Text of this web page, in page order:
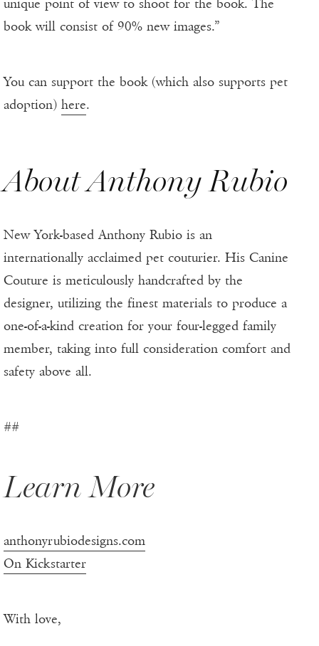
unique point of view to shoot for the book. The
book will consist of 90% new images.”
You can support the book (which also supports pet
adoption) here.
About Anthony Rubio
New York-based Anthony Rubio is an
internationally acclaimed pet couturier. His Canine
Couture is meticulously handcrafted by the
designer, utilizing the finest materials to produce a
one-of-a-kind creation for your four-legged family
member, taking into full consideration comfort and
safety above all.
##
Learn More
anthonyrubiodesigns.com
On Kickstarter
With love,